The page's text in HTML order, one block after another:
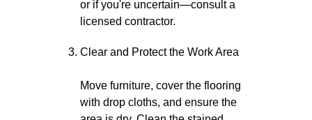
or if you're uncertain—consult a
licensed contractor.
Clear and Protect the Work Area
Move furniture, cover the flooring
with drop cloths, and ensure the